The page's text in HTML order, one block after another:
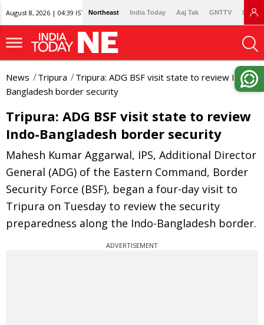
August 8, 2026 | 04:39 IST Northeast India Today Aaj Tak GNTTV
News Tripura
Tripura: ADG BSF visit state to review Indo-
Bangladesh border security
Tripura: ADG BSF visit state to review
Indo-Bangladesh border security
Mahesh Kumar Aggarwal, IPS, Additional Director
General (ADG) of the Eastern Command, Border
Security Force (BSF), began a four-day visit to
Tripura on Tuesday to review the security
preparedness along the Indo-Bangladesh border.
ADVERTISEMENT